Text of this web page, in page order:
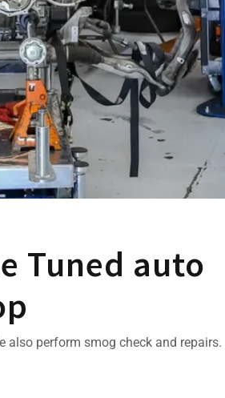
Tuned auto
also perform smog check and repairs.